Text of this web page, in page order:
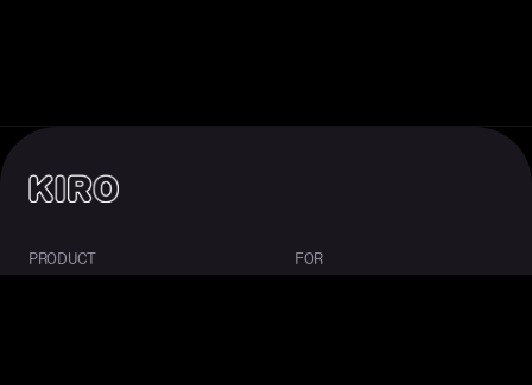
PRODUCT FOR